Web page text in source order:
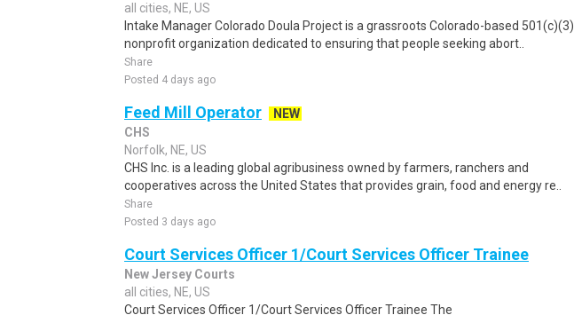
all cities, NE, US
Intake Manager Colorado Doula Project is a grassroots Colorado-based 501(c)(3)
nonprofit organization dedicated to ensuring that people seeking abort..
Share
Posted 4 days ago
Feed Mill Operator
NEW
CHS
Norfolk, NE, US
CHS Inc. is a leading global agribusiness owned by farmers, ranchers and
cooperatives across the United States that provides grain, food and energy re..
Share
Posted 3 days ago
Court Services Officer 1/Court Services Officer Trainee
New Jersey Courts
all cities, NE, US
Court Services Officer 1/Court Services Officer Trainee The